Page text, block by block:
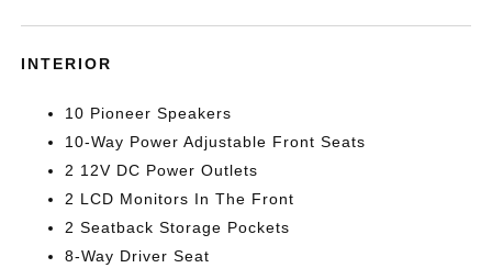
INTERIOR
10 Pioneer Speakers
10-Way Power Adjustable Front Seats
2 12V DC Power Outlets
2 LCD Monitors In The Front
2 Seatback Storage Pockets
8-Way Driver Seat